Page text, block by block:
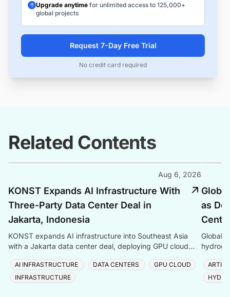
Upgrade anytime for unlimited access to 125,000+
global projects
Request 7-Day Free Trial
No credit card required
Related Contents
Aug 6, 2026
KONST Expands AI Infrastructure With
Three-Party Data Center Deal in
Jakarta, Indonesia
KONST expands AI infrastructure into Southeast Asia
with a Jakarta data center deal, deploying GPU cloud
AI INFRASTRUCTURE DATA CENTERS
GPU CLOUD
INFRASTRUCTURE
as
Global